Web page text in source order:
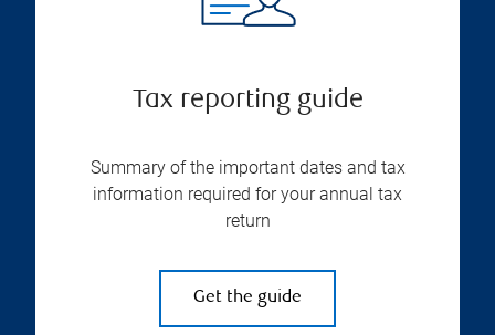
Tax reporting guide
Summary of the important dates and tax
information required for your annual tax
return
Get the guide